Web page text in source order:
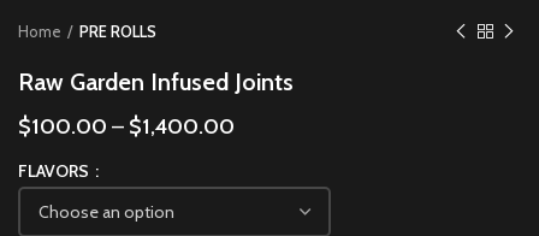
Home PRE ROLLS
Raw Garden Infused Joints
$100.00 – $1,400.00
FLAVORS